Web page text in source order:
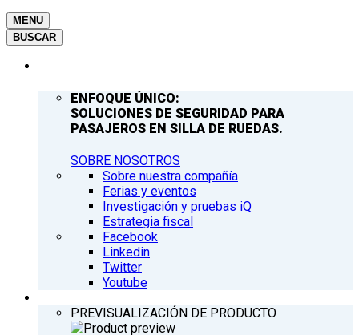
MENU
BUSCAR
ENFOQUE ÚNICO:
SOLUCIONES DE SEGURIDAD PARA
PASAJEROS EN SILLA DE RUEDAS.
SOBRE NOSOTROS
Sobre nuestra compañía
Ferias y eventos
Investigación y pruebas iQ
Estrategia fiscal
Facebook
Linkedin
Twitter
Youtube
PREVISUALIZACIÓN DE PRODUCTO